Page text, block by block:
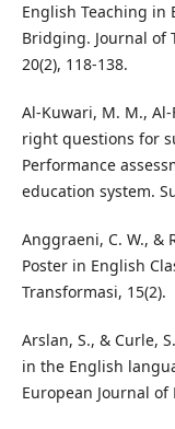
English Teaching in
Bridging. Journal of
20(2), 118-138.
Al-Kuwari, M. M.,
right questions for
Performance
education system.
Anggraeni, C. W., &
Poster in English
Transformasi, 15(2).
Arslan, S., & Curle,
in the English
European Journal of